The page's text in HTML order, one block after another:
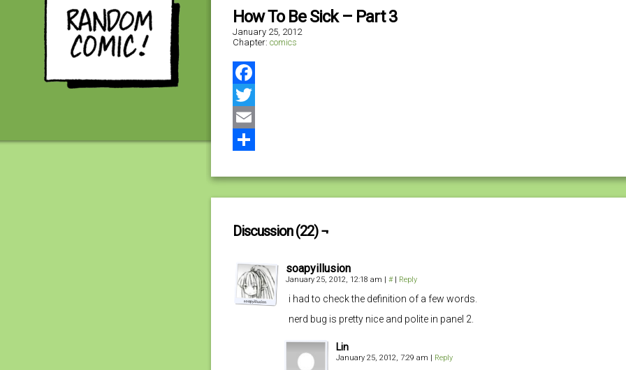
How To Be Sick – Part 3
January 25, 2012
Chapter: comics
Facebook
Twitter
Email
Discussion (22) ¬
soapyillusion
January 25, 2012, 12:18 am | # | Reply
i had to check the definition of a few words.
nerd bug is pretty nice and polite in panel 2.
Lin
January 25, 2012, 7:29 am | Reply